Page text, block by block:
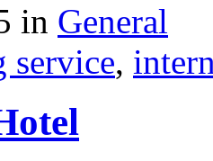
in General
service,